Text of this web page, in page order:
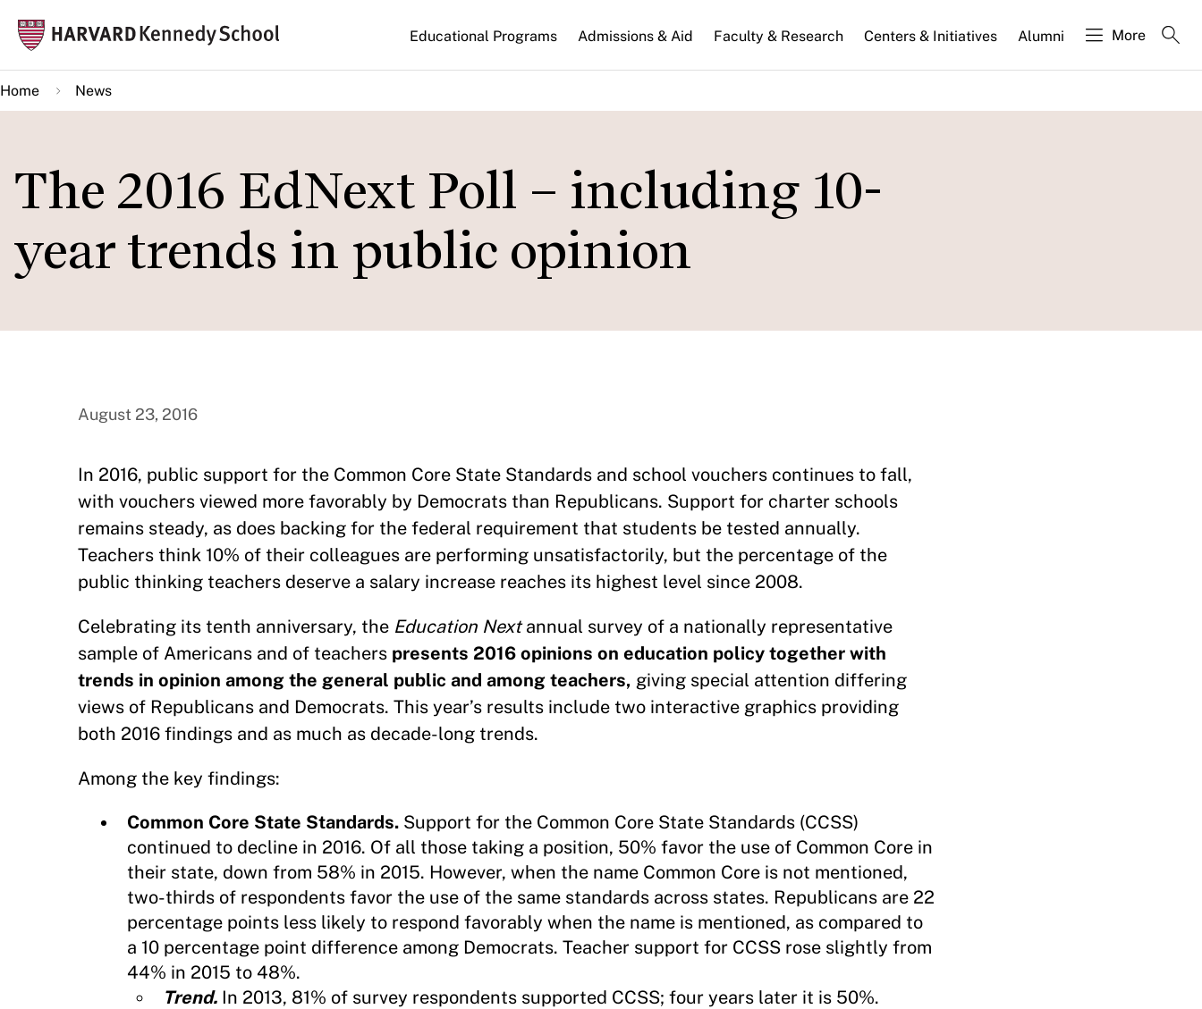
main
content
Main
navigation
Educational Programs Admissions & Aid Faculty & Research Centers & Initiatives Alumni More
Home News
The 2016 EdNext Poll – including 10-
year trends in public opinion
August 23, 2016
In 2016, public support for the Common Core State Standards and school vouchers continues to fall,
with vouchers viewed more favorably by Democrats than Republicans. Support for charter schools
remains steady, as does backing for the federal requirement that students be tested annually.
Teachers think 10% of their colleagues are performing unsatisfactorily, but the percentage of the
public thinking teachers deserve a salary increase reaches its highest level since 2008.
Celebrating its tenth anniversary, the Education Nextannual survey of a nationally representative
sample of Americans and of teachers presents 2016 opinions on education policy together with
trends in opinion among the general public and among teachers, giving special attention differing
views of Republicans and Democrats. This year’s results include two interactive graphics providing
both 2016 findings and as much as decade-long trends.
Among the key findings:
Common Core State Standards. Support for the Common Core State Standards (CCSS)
continued to decline in 2016. Of all those taking a position, 50% favor the use of Common Core in
their state, down from 58% in 2015. However, when the name Common Core is not mentioned,
two-thirds of respondents favor the use of the same standards across states. Republicans are 22
percentage points less likely to respond favorably when the name is mentioned, as compared to
a 10 percentage point difference among Democrats. Teacher support for CCSS rose slightly from
44% in 2015 to 48%.
Trend. In 2013, 81% of survey respondents supported CCSS; four years later it is 50%.